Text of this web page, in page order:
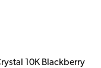
10K Blackberry